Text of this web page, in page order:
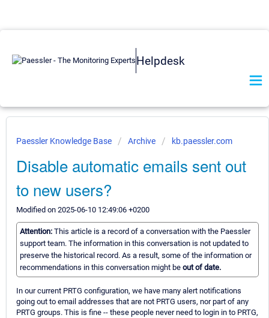
Helpdesk
Paessler Knowledge Base Archive kb.paessler.com
Disable automatic emails sent out
to new users?
Modified on 2025-06-10 12:49:06 +0200
Attention: This article is a record of a conversation with the Paessler
support team. The information in this conversation is not updated to
preserve the historical record. As a result, some of the information or
recommendations in this conversation might be out of date.
In our current PRTG configuration, we have many alert notifications
going out to email addresses that are not PRTG users, nor part of any
PRTG groups. This is fine -- these people never need to login in to PRTG,